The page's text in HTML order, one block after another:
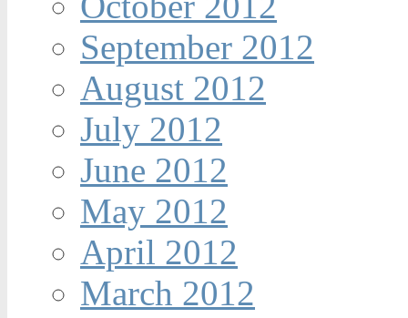
September 2012
August 2012
July 2012
June 2012
May 2012
April 2012
March 2012